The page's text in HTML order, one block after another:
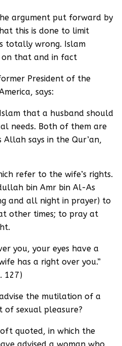
argument put forward by
this is done to limit
totally wrong. Islam
on that and in fact
President of the
says:
that a husband should
needs. Both of them are
says in the Qur’an,
refer to the wife’s rights.
bin Amr bin Al-As
and all night in prayer) to
other times; to pray at
you, your eyes have a
has a right over you.”
127)
the mutilation of a
of sexual pleasure?
quoted, in which the